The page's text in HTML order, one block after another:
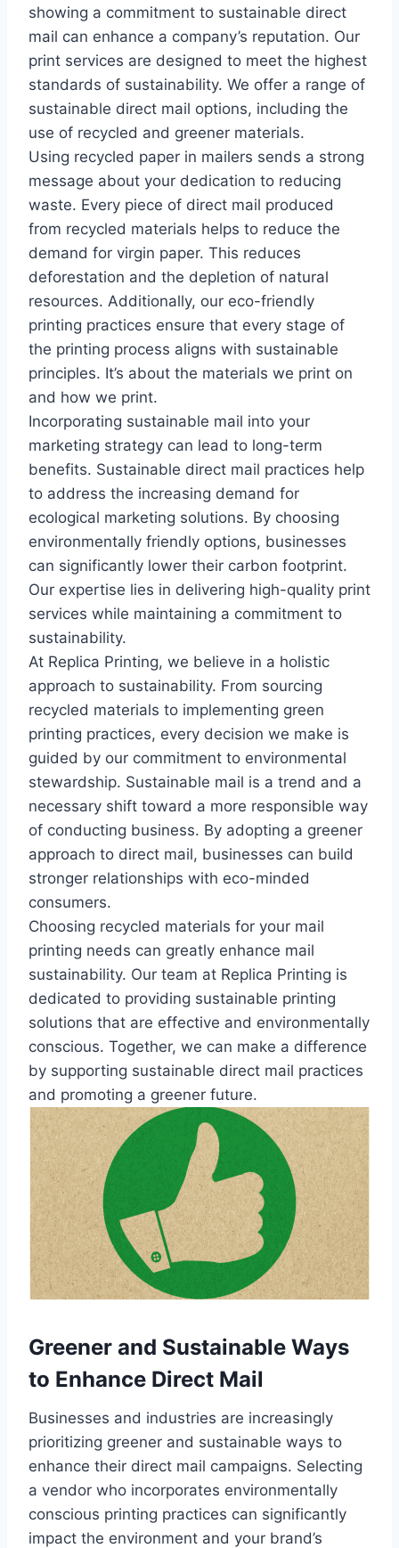
showing a commitment to sustainable direct
mail can enhance a company’s reputation. Our
print services are designed to meet the highest
standards of sustainability. We offer a range of
sustainable direct mail options, including the
use of recycled and greener materials.
Using recycled paper in mailers sends a strong
message about your dedication to reducing
waste. Every piece of direct mail produced
from recycled materials helps to reduce the
demand for virgin paper. This reduces
deforestation and the depletion of natural
resources. Additionally, our eco-friendly
printing practices ensure that every stage of
the printing process aligns with sustainable
principles. It’s about the materials we print on
and how we print.
Incorporating sustainable mail into your
marketing strategy can lead to long-term
benefits. Sustainable direct mail practices help
to address the increasing demand for
ecological marketing solutions. By choosing
environmentally friendly options, businesses
can significantly lower their carbon footprint.
Our expertise lies in delivering high-quality print
services while maintaining a commitment to
sustainability.
At Replica Printing, we believe in a holistic
approach to sustainability. From sourcing
recycled materials to implementing green
printing practices, every decision we make is
guided by our commitment to environmental
stewardship. Sustainable mail is a trend and a
necessary shift toward a more responsible way
of conducting business. By adopting a greener
approach to direct mail, businesses can build
stronger relationships with eco-minded
consumers.
Choosing recycled materials for your mail
printing needs can greatly enhance mail
sustainability. Our team at Replica Printing is
dedicated to providing sustainable printing
solutions that are effective and environmentally
conscious. Together, we can make a difference
by supporting sustainable direct mail practices
and promoting a greener future.
Greener and Sustainable Ways
to Enhance Direct Mail
Businesses and industries are increasingly
prioritizing greener and sustainable ways to
enhance their direct mail campaigns. Selecting
a vendor who incorporates environmentally
conscious printing practices can significantly
impact the environment and your brand’s